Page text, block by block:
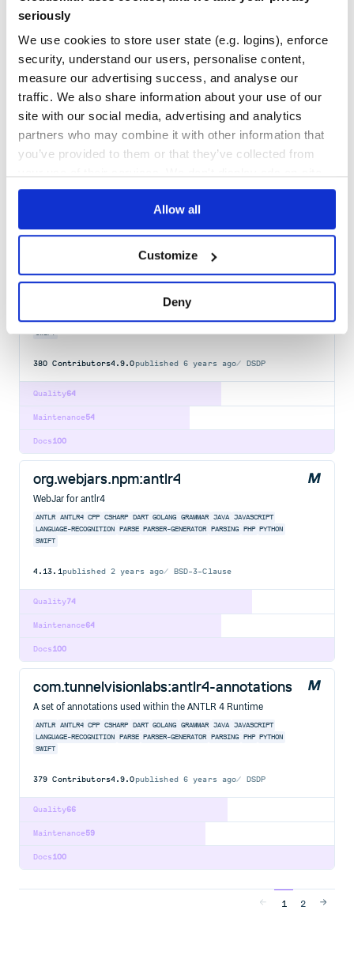
seriously
We use cookies to store user state (e.g. logins), enforce
security, understand our users, personalise content,
measure our advertising success, and analyse our
traffic. We also share information about your use of our
site with our social media, advertising and analytics
partners who may combine it with other information that
you’ve provided to them or that they’ve collected from
Allow all
Customize
Deny
55
Maintenance
antlr4
JavaScript runtime for ANTLR4
LEXER PARSER ANTLR ANTLR4 GRAMMAR CPP CSHARP DART GOLANG
JAVA
JAVASCRIPT
LANGUAGE-RECOGNITION PARSE PARSER-GENERATOR PARSING
PHP
379 Contributors4.13.2 published2 years ago BSD-3-Clause
80
Docs
com.tunnelvisionlabs:antlr4
GOLANG GRAMMAR
LANGUAGE-RECOGNITION PARSE PARSER-GENERATOR PARSING PHP PYTHON
SWIFT
380 Contributors4.9.0published 6 years ago DSDP
64
Quality
54
Maintenance
100
Docs
org.webjars.npm:antlr4
WebJar for antlr4
ANTLR ANTLR4 CPP CSHARP DART GOLANG GRAMMAR JAVA
JAVASCRIPT
LANGUAGE-RECOGNITION
PARSE PARSER-GENERATOR PARSING PHP PYTHON
SWIFT
4.13.1published 2 years ago BSD-3-Clause
74
Quality
64
Maintenance
100
Docs
com.tunnelvisionlabs:antlr4-annotations
A set of annotations used within the ANTLR 4 Runtime
ANTLR ANTLR4 CPP CSHARP DART GOLANG GRAMMAR JAVA
JAVASCRIPT
LANGUAGE-RECOGNITION
PARSE PARSER-GENERATOR PARSING PHP PYTHON
SWIFT
379 Contributors4.9.0published 6 years ago DSDP
66
Quality
59
Maintenance
100
Docs
1 2